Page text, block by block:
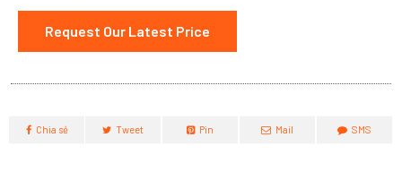
Request Our Latest Price
Chia sẻ Tweet Pin Mail SMS